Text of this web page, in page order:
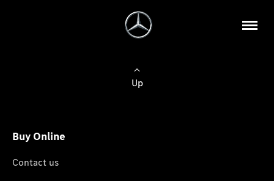
Up
Buy Online
Contact us